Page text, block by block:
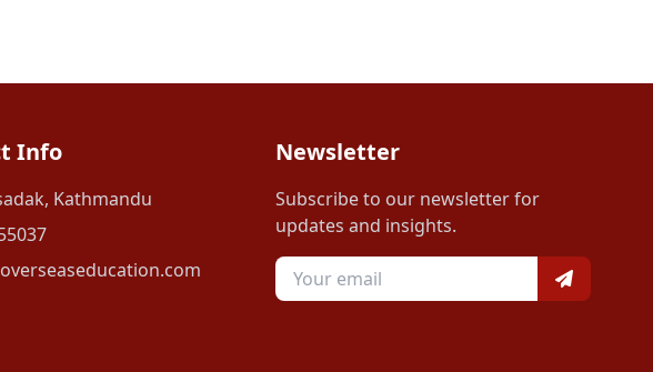
Info
Kathmandu
Newsletter
Subscribe to our newsletter for
updates and insights.